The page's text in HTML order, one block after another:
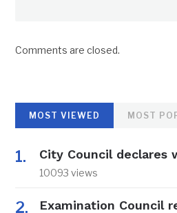
Comments are closed.
MOST VIEWED MOST
City Council declares
10093 views
Examination Council